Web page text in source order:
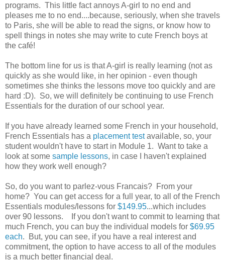
programs. This little fact annoys A-girl to no end and
pleases me to no end....because, seriously, when she travels
to Paris, she will be able to read the signs, or know how to
spell things in notes she may write to cute French boys at
the café!
The bottom line for us is that A-girl is really learning (not as
quickly as she would like, in her opinion - even though
sometimes she thinks the lessons move too quickly and are
hard :D). So, we will definitely be continuing to use French
Essentials for the duration of our school year.
If you have already learned some French in your household,
French Essentials has a placement testavailable, so, your
student wouldn't have to start in Module 1. Want to take a
look at some sample lessons, in case I haven't explained
how they work well enough?
So, do you want to parlez-vous Francais? From your
home? You can get access for a full year, to all of the French
Essentials modules/lessons for $149.95...which includes
over 90 lessons. If you don't want to commit to learning that
much French, you can buy the individual models for $69.95
each. But, you can see, if you have a real interest and
commitment, the option to have access to all of the modules
is a much better financial deal.